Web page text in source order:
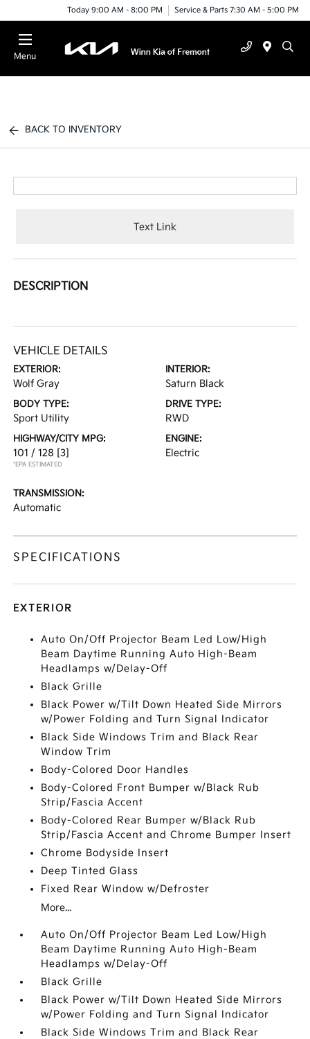
Today 9:00 AM - 8:00 PM Service & Parts 7:30 AM - 5:00 PM
Menu
BACK TO INVENTORY
Text Link
DESCRIPTION
VEHICLE DETAILS
EXTERIOR:
Wolf Gray
INTERIOR:
Saturn Black
BODY TYPE:
Sport Utility
DRIVE TYPE:
RWD
HIGHWAY/CITY MPG:
101 / 128 [3]
*EPA ESTIMATED
ENGINE:
Electric
TRANSMISSION:
Automatic
SPECIFICATIONS
EXTERIOR
Auto On/Off Projector Beam Led Low/High
Beam Daytime Running Auto High-Beam
Headlamps w/Delay-Off
Black Grille
Black Power w/Tilt Down Heated Side Mirrors
w/Power Folding and Turn Signal Indicator
Black Side Windows Trim and Black Rear
Window Trim
Body-Colored Door Handles
Body-Colored Front Bumper w/Black Rub
Strip/Fascia Accent
Body-Colored Rear Bumper w/Black Rub
Strip/Fascia Accent and Chrome Bumper Insert
Chrome Bodyside Insert
Deep Tinted Glass
Fixed Rear Window w/Defroster
More...
Auto On/Off Projector Beam Led Low/High
Beam Daytime Running Auto High-Beam
Headlamps w/Delay-Off
Black Grille
Black Power w/Tilt Down Heated Side Mirrors
w/Power Folding and Turn Signal Indicator
Black Side Windows Trim and Black Rear